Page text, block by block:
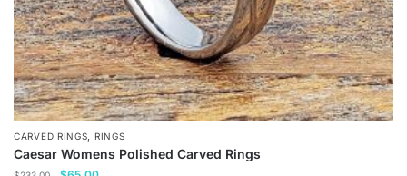
page
CARVED RINGS, RINGS
Caesar Womens Polished Carved Rings